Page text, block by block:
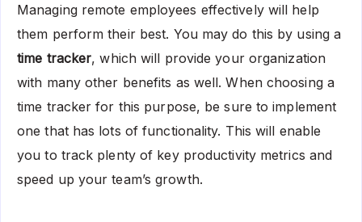
Managing remote employees effectively will help
them perform their best. You may do this by using a
time tracker, which will provide your organization
with many other benefits as well. When choosing a
time tracker for this purpose, be sure to implement
one that has lots of functionality. This will enable
you to track plenty of key productivity metrics and
speed up your team’s growth.